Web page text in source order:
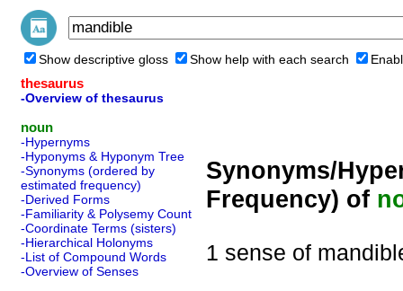
Show descriptive gloss Show help with each search
thesaurus
-Overview of thesaurus
noun
-Hypernyms
-Hyponyms & Hyponym Tree
-Synonyms (ordered by
estimated frequency)
-Derived Forms
-Familiarity & Polysemy Count
-Coordinate Terms (sisters)
-Hierarchical Holonyms
-List of Compound Words
-Overview of Senses
Synonyms/
Frequency) of
1 sense of